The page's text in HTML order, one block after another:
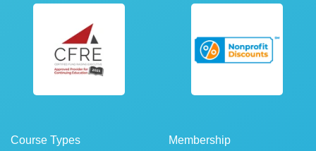
Course Types Membership